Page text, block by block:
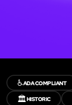
♿ADA COMPLIANT
🏛️HISTORIC